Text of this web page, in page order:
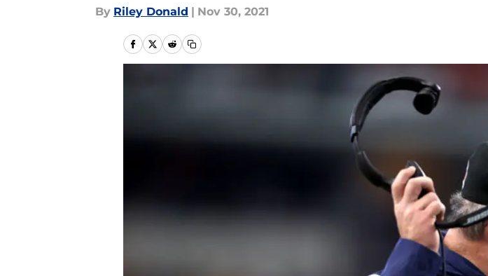
By Riley Donald | Nov 30, 2021